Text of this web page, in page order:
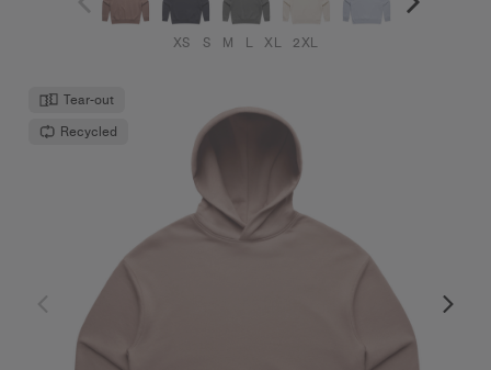
XS S M L XL 2XL
Tear-out
Recycled